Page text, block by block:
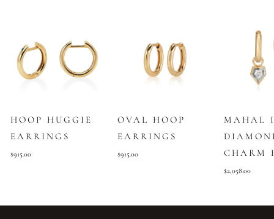
HOOP HUGGIE
EARRINGS
$915.00
OVAL HOOP
EARRINGS
$915.00
MAHAL
CHARM
$2,058.00